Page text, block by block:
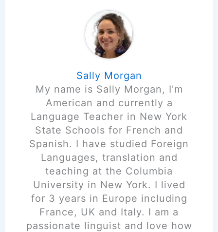
Sally Morgan
My name is Sally Morgan, I'm
American and currently a
Language Teacher in New York
State Schools for French and
Spanish. I have studied Foreign
Languages, translation and
teaching at the Columbia
University in New York. I lived
for 3 years in Europe including
France, UK and Italy. I am a
passionate linguist and love how